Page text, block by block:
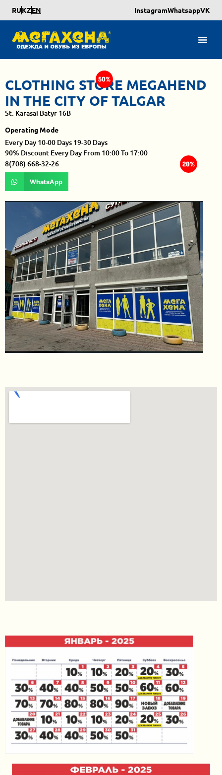
RUKZEN InstagramWhatsappVK
CLOTHING STORE MEGAHEND
IN THE CITY OF TALGAR
St. Karasai Batyr 16B
Operating Mode
Every Day 10-00 Days 19-30 Days
90% Discount Every Day From 10:00 To 17:00
8(708) 668-32-26
WhatsApp